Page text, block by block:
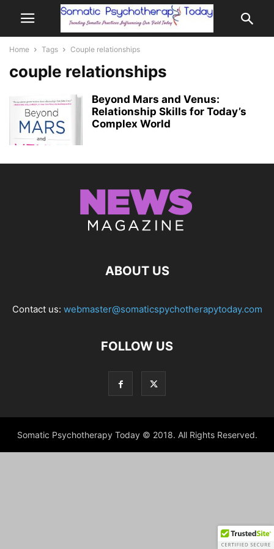
Home Tags Couple relationships
couple relationships
Beyond Mars and Venus:
Relationship Skills for Today’s
Complex World
ABOUT US
Contact us: webmaster@somaticspychotherapytoday.com
FOLLOW US
Somatic Psychotherapy Today © 2018. All Rights Reserved.